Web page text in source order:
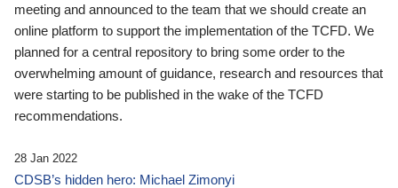
meeting and announced to the team that we should create an
online platform to support the implementation of the TCFD. We
planned for a central repository to bring some order to the
overwhelming amount of guidance, research and resources that
were starting to be published in the wake of the TCFD
recommendations.
28 Jan 2022
CDSB’s hidden hero: Michael Zimonyi